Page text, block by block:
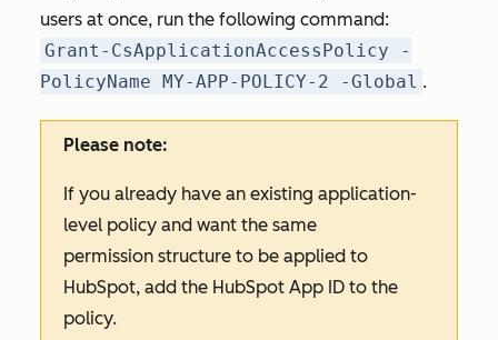
users at once, run the following command:
Grant-CsApplicationAccessPolicy -
PolicyName MY-APP-POLICY-2 -Global .
Please note:
If you already have an existing application-
level policy and want the same
permission structure to be applied to
HubSpot, add the HubSpot App ID to the
policy.